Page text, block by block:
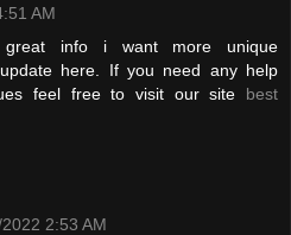
AM
great info i want more unique
here. If you need any help
feel free to visit our site best
2:53 AM